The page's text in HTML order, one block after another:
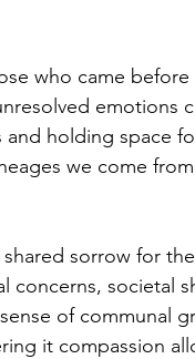
who came
emotions
and holding space
we come
shared sorrow for
concerns, societal
of communal
it compassion